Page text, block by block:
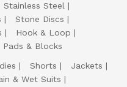
Stainless Steel
Stone Discs
Hook & Loop
Pads & Blocks
Shorts
Jackets
& Wet Suits